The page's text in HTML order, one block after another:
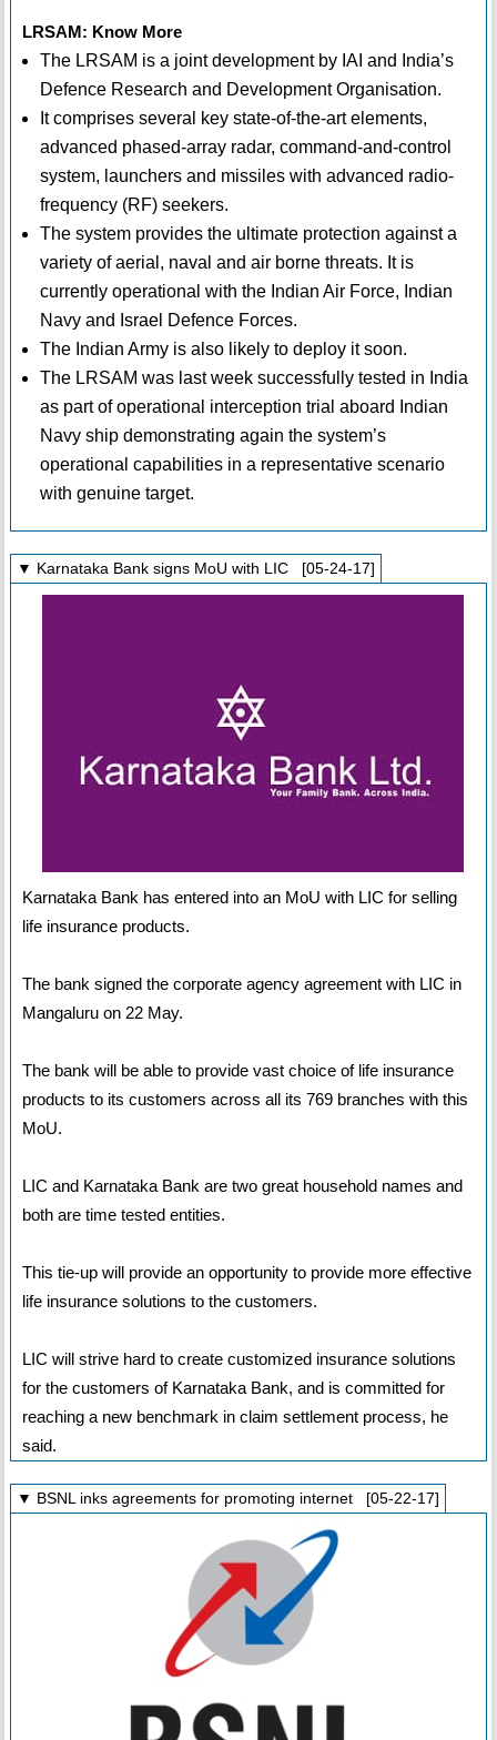
LRSAM: Know More
The LRSAM is a joint development by IAI and India’s
Defence Research and Development Organisation.
It comprises several key state-of-the-art elements,
advanced phased-array radar, command-and-control
system, launchers and missiles with advanced radio-
frequency (RF) seekers.
The system provides the ultimate protection against a
variety of aerial, naval and air borne threats. It is
currently operational with the Indian Air Force, Indian
Navy and Israel Defence Forces.
The Indian Army is also likely to deploy it soon.
The LRSAM was last week successfully tested in India
as part of operational interception trial aboard Indian
Navy ship demonstrating again the system’s
operational capabilities in a representative scenario
with genuine target.
▼ Karnataka Bank signs MoU with LIC [05-24-17]
Karnataka Bank has entered into an MoU with LIC for selling
life insurance products.
The bank signed the corporate agency agreement with LIC in
Mangaluru on 22 May.
The bank will be able to provide vast choice of life insurance
products to its customers across all its 769 branches with this
MoU.
LIC and Karnataka Bank are two great household names and
both are time tested entities.
This tie-up will provide an opportunity to provide more effective
life insurance solutions to the customers.
LIC will strive hard to create customized insurance solutions
for the customers of Karnataka Bank, and is committed for
reaching a new benchmark in claim settlement process, he
said.
▼ BSNL inks agreements for promoting internet [05-22-17]